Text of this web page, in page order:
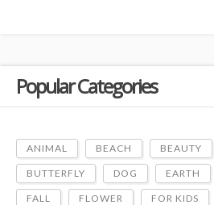
Popular Categories
ANIMAL BEACH BEAUTY
BUTTERFLY DOG EARTH
FALL FLOWER FOR KIDS